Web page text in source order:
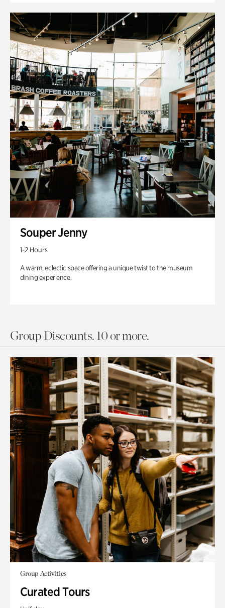
Souper Jenny
1-2 Hours
A warm, eclectic space offering a unique twist to the museum
dining experience.
Group Discounts. 10 or more.
Group Activities
Curated Tours